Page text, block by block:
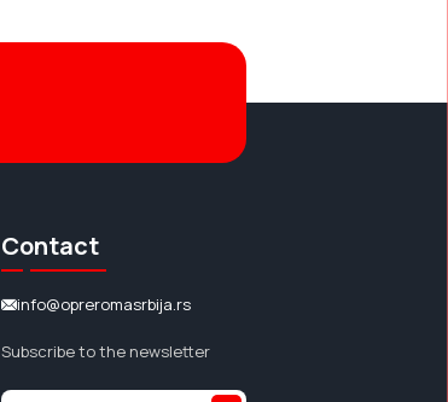
Contact
info@opreromasrbija.rs
Subscribe to the newsletter